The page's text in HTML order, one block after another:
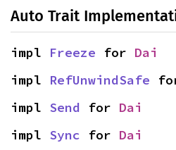
Auto Trait
impl Freeze for Dai
impl RefUnwindSafe
impl Send for Dai
impl Sync for Dai